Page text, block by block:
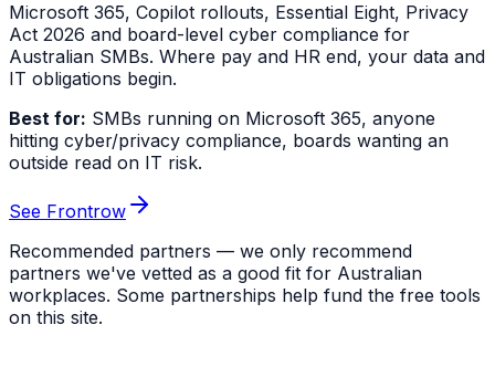
Microsoft 365, Copilot rollouts, Essential Eight, Privacy
Act 2026 and board-level cyber compliance for
Australian SMBs. Where pay and HR end, your data and
IT obligations begin.
Best for: SMBs running on Microsoft 365, anyone
hitting cyber/privacy compliance, boards wanting an
outside read on IT risk.
See Frontrow
Recommended partners — we only recommend
partners we've vetted as a good fit for Australian
workplaces. Some partnerships help fund the free tools
on this site.